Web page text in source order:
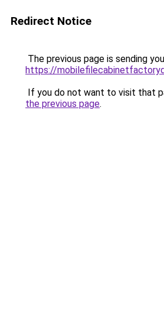
Redirect Notice
The previous page is sending
https://
If you do not want to visit that
the previous page.